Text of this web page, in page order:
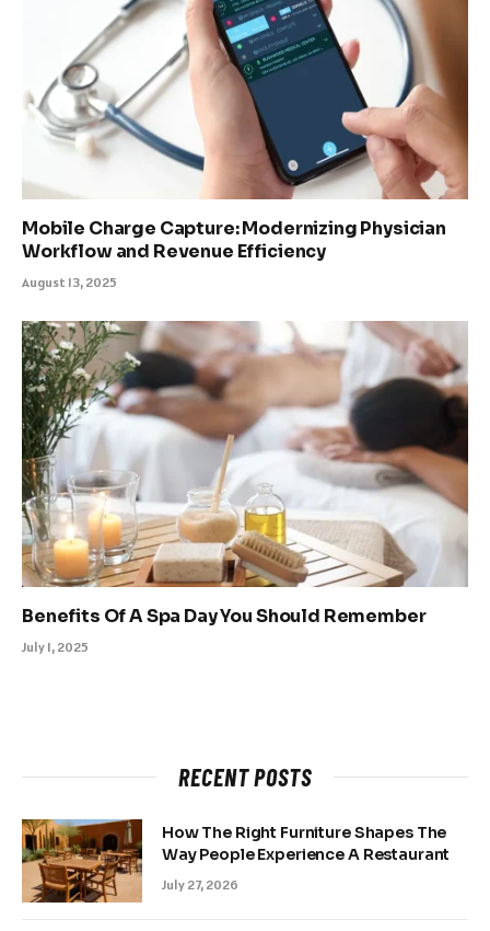
Mobile Charge Capture: Modernizing Physician
Workflow and Revenue Efficiency
August 13, 2025
Benefits Of A Spa Day You Should Remember
July 1, 2025
RECENT POSTS
How The Right Furniture Shapes The
Way People Experience A Restaurant
July 27, 2026